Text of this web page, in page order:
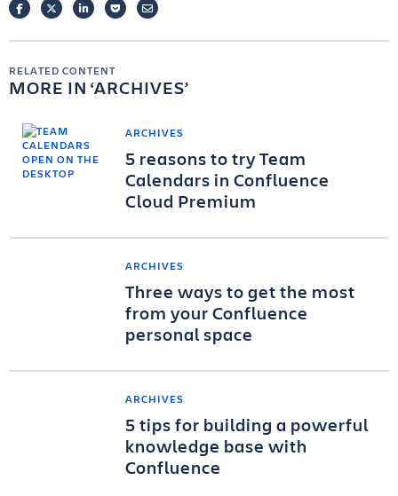
FACEBOOKTWITTERLINKEDINPOCKETEMAIL
RELATED CONTENT
MORE IN ARCHIVES
ARCHIVES
5 reasons to try Team
Calendars in Confluence
Cloud Premium
ARCHIVES
Three ways to get the most
from your Confluence
personal space
ARCHIVES
5 tips for building a powerful
knowledge base with
Confluence